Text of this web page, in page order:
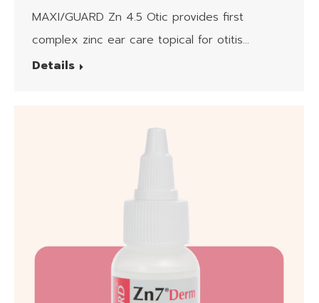
MAXI/GUARD Zn 4.5 Otic provides first
complex zinc ear care topical for otitis
externa.
Details